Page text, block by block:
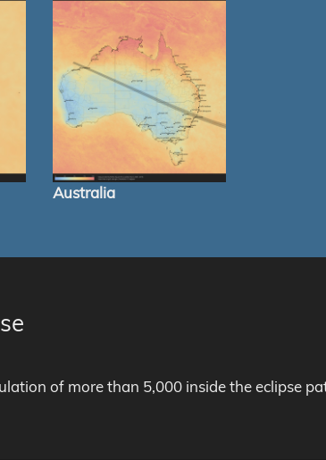
Australia
of more than 5,000 inside the eclipse